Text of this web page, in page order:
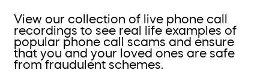
View our collection of live phone call
recordings to see real life examples of
popular phone call scams and ensure
that you and your loved ones are safe
from fraudulent schemes.